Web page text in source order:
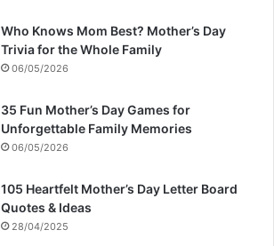
Who Knows Mom Best? Mother’s Day
Trivia for the Whole Family
06/05/2026
35 Fun Mother’s Day Games for
Unforgettable Family Memories
06/05/2026
105 Heartfelt Mother’s Day Letter Board
Quotes & Ideas
28/04/2025